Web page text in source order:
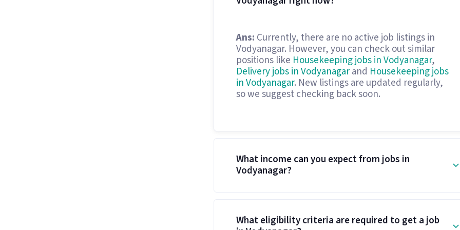
Ans: Currently, there are no active job listings in
Vodyanagar. However, you can check out similar
positions like Housekeeping jobs in Vodyanagar,
Delivery jobs in Vodyanagarand Housekeeping jobs
in Vodyanagar. New listings are updated regularly,
so we suggest checking back soon.
What income can you expect from jobs in
Vodyanagar?
What eligibility criteria are required to get a job